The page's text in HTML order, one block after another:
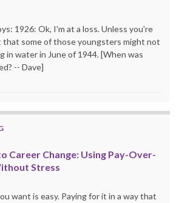
1926: Ok, I'm at a loss. Unless you're
some of those youngsters might not
in water in June of 1944. [When was
-- Dave]
Career Change: Using Pay-Over-
Stress
want is easy. Paying for it in a way that